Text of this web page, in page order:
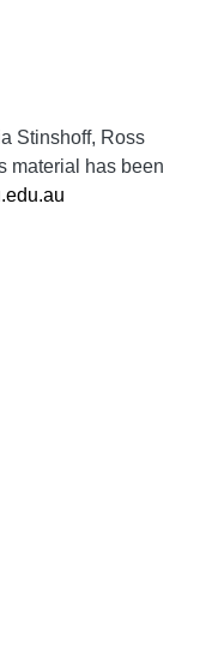
Stinshoff, Ross
material has been